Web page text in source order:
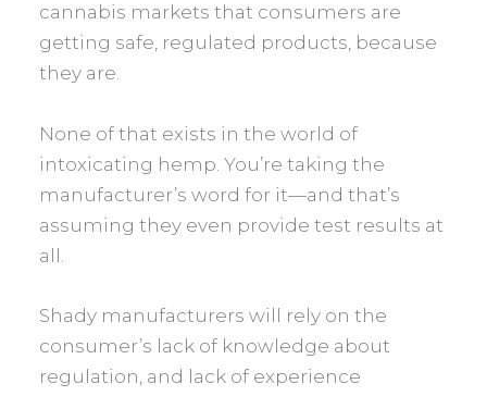
cannabis markets that consumers are
getting safe, regulated products, because
they are.
None of that exists in the world of
intoxicating hemp. You’re taking the
manufacturer’s word for it—and that’s
assuming they even provide test results at
all.
Shady manufacturers will rely on the
consumer’s lack of knowledge about
regulation, and lack of experience